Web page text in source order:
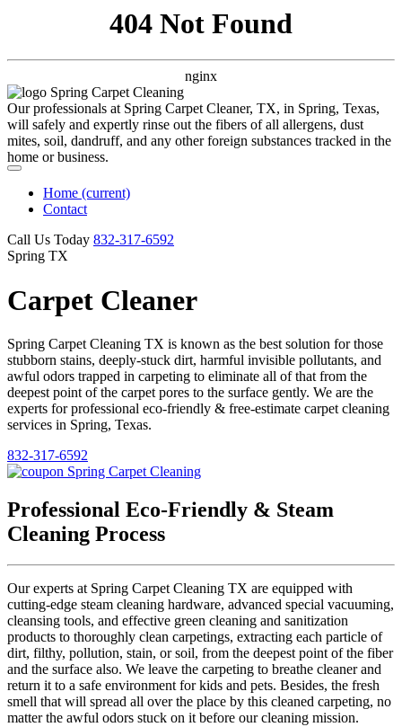
404 Not Found
nginx
Our professionals at Spring Carpet Cleaner, TX, in Spring, Texas,
will safely and expertly rinse out the fibers of all allergens, dust
mites, soil, dandruff, and any other foreign substances tracked in the
home or business.
Home (current)
Contact
Call Us Today ‪832-317-6592‬
Spring TX
Carpet Cleaner
Spring Carpet Cleaning TX is known as the best solution for those
stubborn stains, deeply-stuck dirt, harmful invisible pollutants, and
awful odors trapped in carpeting to eliminate all of that from the
deepest point of the carpet pores to the surface gently. We are the
experts for professional eco-friendly & free-estimate carpet cleaning
services in Spring, Texas.
832-317-6592
Professional Eco-Friendly & Steam
Cleaning Process
Our experts at Spring Carpet Cleaning TX are equipped with
cutting-edge steam cleaning hardware, advanced special vacuuming,
cleansing tools, and effective green cleaning and sanitization
products to thoroughly clean carpetings, extracting each particle of
dirt, filthy, pollution, stain, or soil, from the deepest point of the fiber
and the surface also. We leave the carpeting to breathe cleaner and
return it to a safe environment for kids and pets. Besides, the fresh
smell that will spread all over the place by this cleaned carpeting, no
matter the awful odors stuck on it before our cleaning mission.